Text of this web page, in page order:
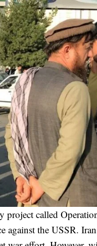
project called
against the USSR.